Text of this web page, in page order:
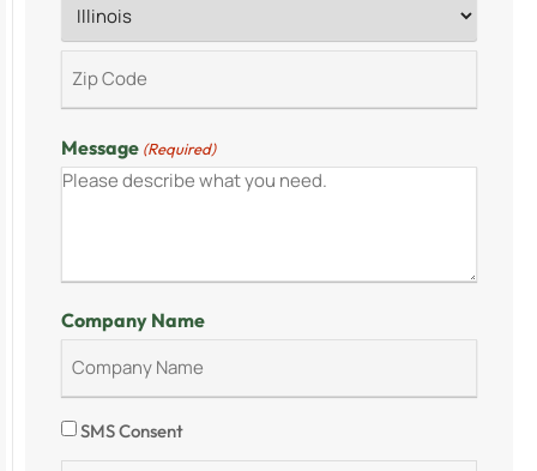
Message (Required)
Company Name
Consent
SMS Consent